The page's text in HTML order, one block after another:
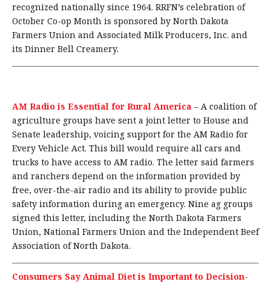
recognized nationally since 1964. RRFN’s celebration of
October Co-op Month is sponsored by North Dakota
Farmers Union and Associated Milk Producers, Inc. and
its Dinner Bell Creamery.
AM Radio is Essential for Rural America – A coalition of
agriculture groups have sent a joint letter to House and
Senate leadership, voicing support for the AM Radio for
Every Vehicle Act. This bill would require all cars and
trucks to have access to AM radio. The letter said farmers
and ranchers depend on the information provided by
free, over-the-air radio and its ability to provide public
safety information during an emergency. Nine ag groups
signed this letter, including the North Dakota Farmers
Union, National Farmers Union and the Independent Beef
Association of North Dakota.
Consumers Say Animal Diet is Important to Decision-